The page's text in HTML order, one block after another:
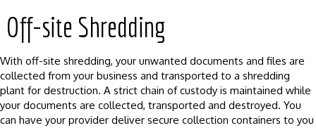
Off-site Shredding
With off-site shredding, your unwanted documents and files are
collected from your business and transported to a shredding
plant for destruction. A strict chain of custody is maintained while
your documents are collected, transported and destroyed. You
can have your provider deliver secure collection containers to you